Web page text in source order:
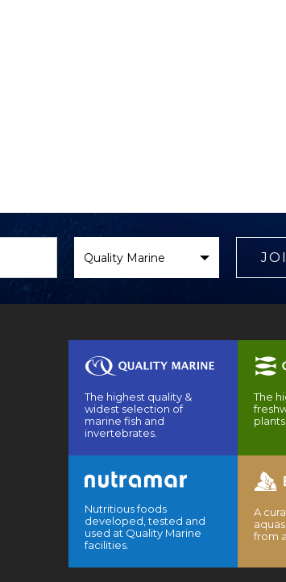
Brand
The highest quality &
widest selection of
marine fish and
invertebrates.
The
Nutritious foods
developed, tested and
used at Quality Marine
facilities.
A
from